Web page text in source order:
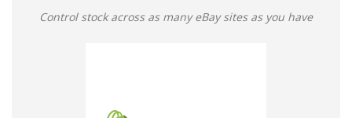
Control stock across as many eBay sites as you have